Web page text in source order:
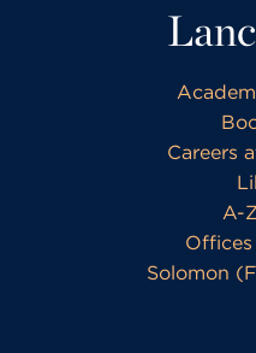
Careers
A-
Offices
Solomon